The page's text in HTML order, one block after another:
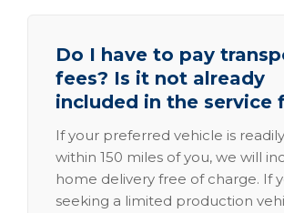
Do I have to pay
fees? Is it not already
included in the service
If your preferred vehicle is
within 150 miles of you, we will
home delivery free of charge. If
seeking a limited production